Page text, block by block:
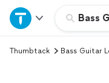
Bass
Home
Explore Services
Thumbtack Bass Guitar